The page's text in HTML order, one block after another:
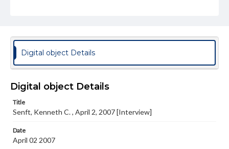
Text
Genre
Personal narratives
Note
Language
Rights
Digital object Details
Digital object Details
Title
Senft, Kenneth C. , April 2, 2007 [Interview]
Date
April 02 2007